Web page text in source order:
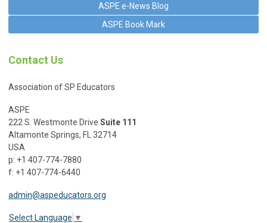
ASPE e-News Blog
ASPE Book Mark
Contact Us
Association of SP Educators
ASPE
222 S. Westmonte Drive Suite 111
Altamonte Springs, FL 32714
USA
p: +1 407-774-7880
f: +1 407-774-6440
admin@aspeducators.org
Select Language ▼